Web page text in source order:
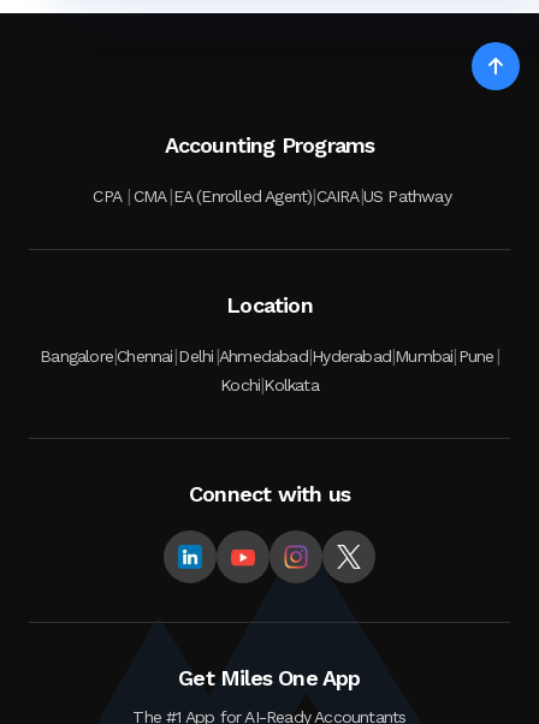
Accounting Programs
CPA |CMA |EA (Enrolled Agent)|CAIRA|US Pathway
Location
Bangalore|Chennai|Delhi |Ahmedabad|Hyderabad|Mumbai|Pune |
Kochi|Kolkata
Connect with us
Get Miles One App
The #1 App for AI-Ready Accountants